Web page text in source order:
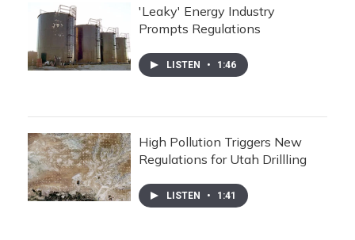
'Leaky' Energy Industry
Prompts Regulations
LISTEN • 1:46
High Pollution Triggers New
Regulations for Utah Drillling
LISTEN • 1:41